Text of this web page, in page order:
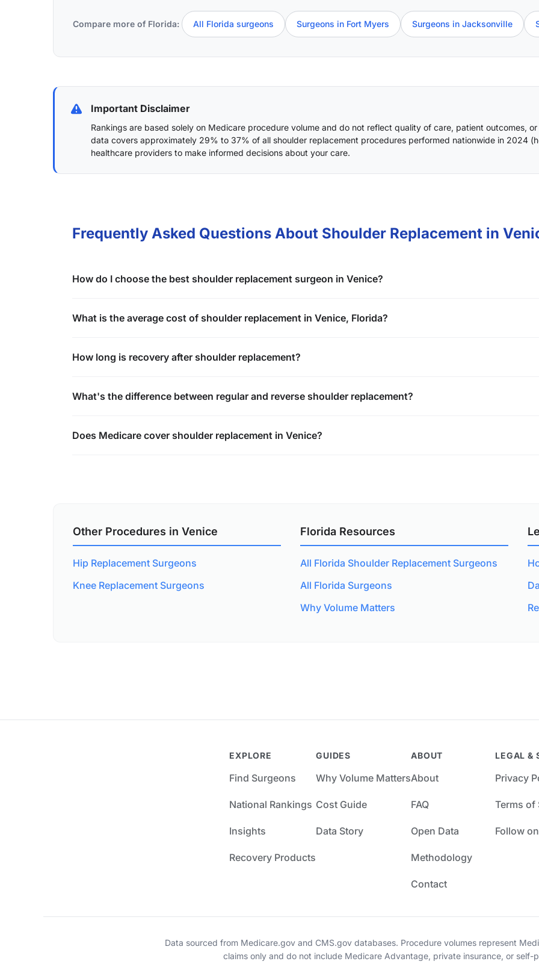
Compare more of Florida: All Florida surgeons Surgeons in Fort Myers Surgeons in Jacksonville
Important Disclaimer
Rankings are based solely on Medicare procedure volume and do not reflect quality of care, patient outcomes,
data covers approximately 29% to 37% of all shoulder replacement procedures performed nationwide in 2024 (
healthcare providers to make informed decisions about your care.
Frequently Asked Questions About Shoulder Replacement in
How do I choose the best shoulder replacement surgeon in Venice?
What is the average cost of shoulder replacement in Venice, Florida?
How long is recovery after shoulder replacement?
What's the difference between regular and reverse shoulder replacement?
Does Medicare cover shoulder replacement in Venice?
Other Procedures in Venice
Hip Replacement Surgeons
Knee Replacement Surgeons
Florida Resources
All Florida Shoulder Replacement Surgeons
All Florida Surgeons
Why Volume Matters
EXPLORE
Find Surgeons
National Rankings
Insights
Recovery Products
GUIDES
Why Volume Matters
Cost Guide
Data Story
ABOUT
About
FAQ
Open Data
Methodology
Contact
LEGAL &
Privacy
Terms of
Follow
Data sourced from Medicare.gov and CMS.gov databases. Procedure volumes represent
claims only and do not include Medicare Advantage, private insurance, or self-